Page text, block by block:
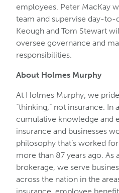
employees. Peter MacKay
team and supervise day-to-
Keough and Tom Stewart
oversee governance and
responsibilities.
About Holmes Murphy
At Holmes Murphy, we
“thinking,” not insurance. In
cumulative knowledge and
insurance and businesses
philosophy that’s worked
more than 87 years ago. As
brokerage, we serve
across the nation in the